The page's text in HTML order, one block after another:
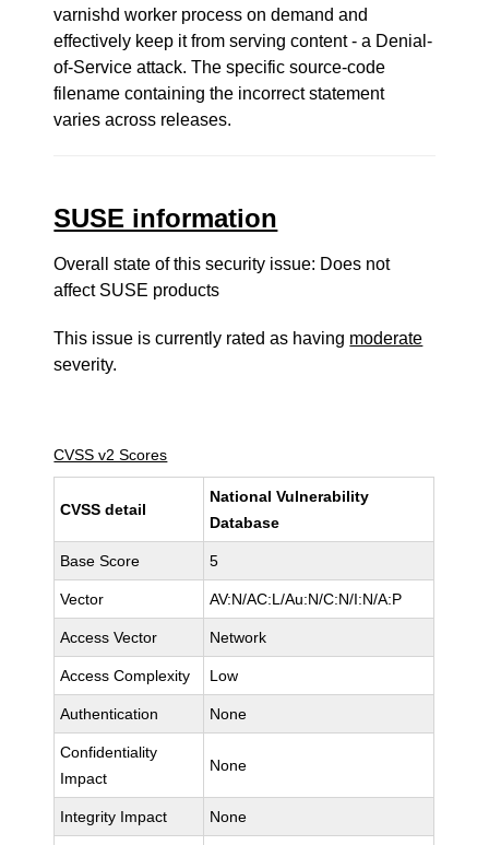
varnishd worker process on demand and
effectively keep it from serving content - a Denial-
of-Service attack. The specific source-code
filename containing the incorrect statement
varies across releases.
SUSE information
Overall state of this security issue: Does not
affect SUSE products
This issue is currently rated as having moderate
severity.
CVSS v2 Scores
CVSS detail
National Vulnerability
Database
Base Score 5
Vector AV:N/AC:L/Au:N/C:N/I:N/A:P
Access Vector Network
Access Complexity Low
Authentication None
Confidentiality
Impact
None
Integrity Impact None